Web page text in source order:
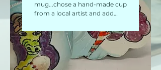
mug...chose a hand-made cup
from a local artist and add
routine!